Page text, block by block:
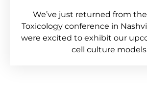
We’ve just returned from
Toxicology conference in
were excited to exhibit our
cell culture